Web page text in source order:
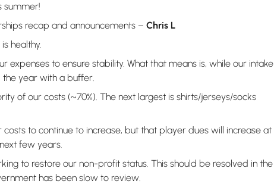
summer!
recap and announcements – Chris L
healthy.
expenses to ensure stability. What that means is, while our intake
the year with a buffer.
of our costs (~70%). The next largest is shirts/jerseys/socks
costs to continue to increase, but that player dues will increase at
few years.
to restore our non-profit status. This should be resolved in the
has been slow to review.